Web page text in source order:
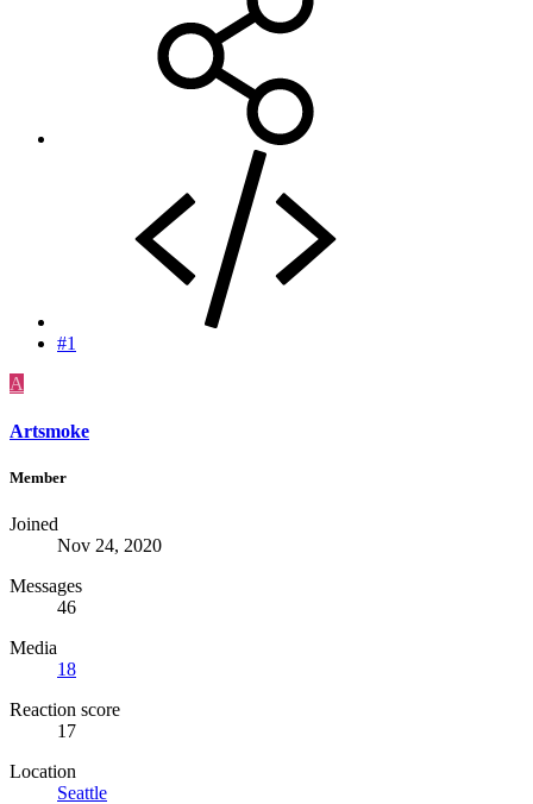
#1
A
Artsmoke
Member
Joined
Nov 24, 2020
Messages
46
Media
18
Reaction score
17
Location
Seattle